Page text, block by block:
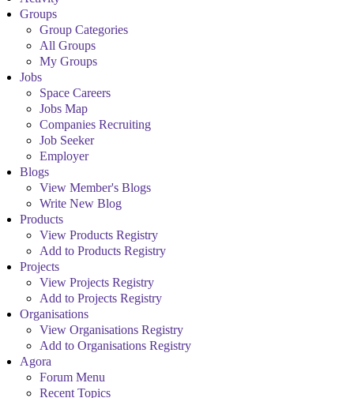
Groups
Group Categories
All Groups
My Groups
Jobs
Space Careers
Jobs Map
Companies Recruiting
Job Seeker
Employer
Blogs
View Member's Blogs
Write New Blog
Products
View Products Registry
Add to Products Registry
Projects
View Projects Registry
Add to Projects Registry
Organisations
View Organisations Registry
Add to Organisations Registry
Agora
Forum Menu
Recent Topics